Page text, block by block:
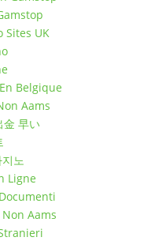
pm
pm
pm
Sites UK
Belgique
Aams
金 早い
노
Ligne
Aams